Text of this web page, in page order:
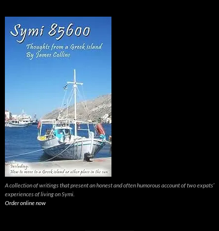
A collection of writings that present an honest and often humorous account of two expats’
experiences of living on Symi.
Order online now